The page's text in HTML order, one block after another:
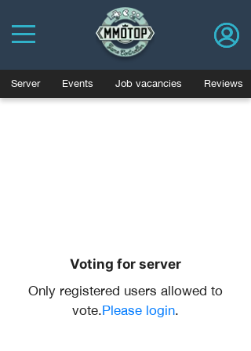
Server Events Job vacancies Reviews
Voting for server
Only registered users allowed to
vote.Please login.